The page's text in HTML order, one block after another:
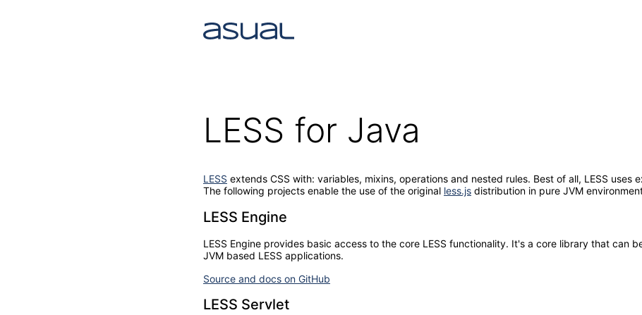
LESS for Java
LESS extends CSS with: variables, mixins, operations and nested rules. Best of all, LESS uses
The following projects enable the use of the original less.js distribution in pure JVM
LESS Engine
LESS Engine provides basic access to the core LESS functionality. It's a core library that can
JVM based LESS applications.
Source and docs on GitHub
LESS Servlet